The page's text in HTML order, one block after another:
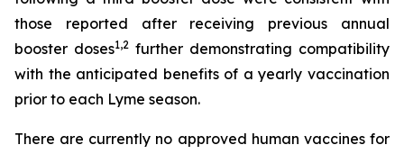
those reported after receiving previous annual
booster doses1,2 further demonstrating compatibility
with the anticipated benefits of a yearly vaccination
prior to each Lyme season.
There are currently no approved human vaccines for